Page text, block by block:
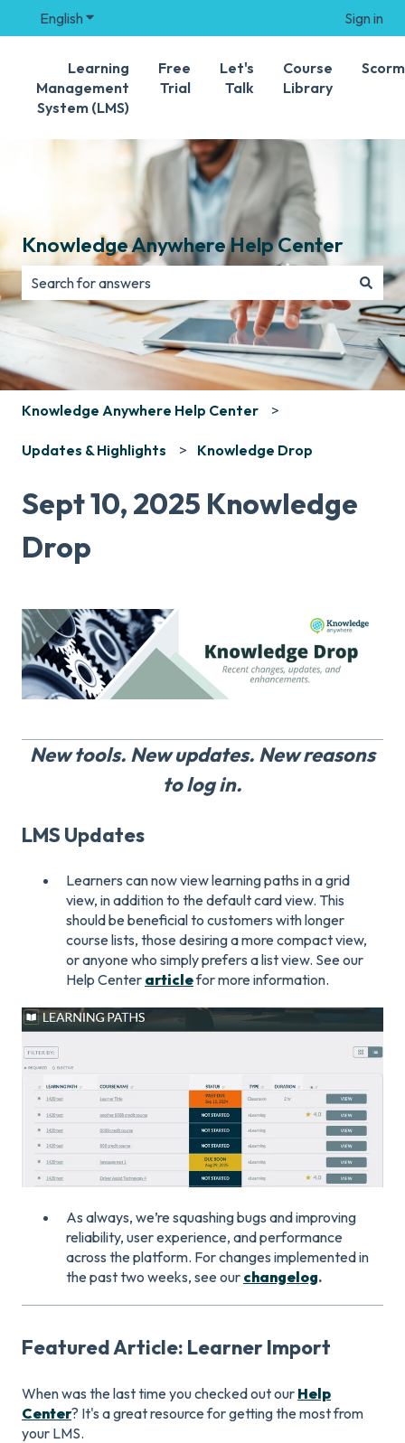
English Show submenu for translations Sign in
Learning
Management
System (LMS)
Free
Trial
Let's
Talk
Course
Library
Knowledge Anywhere Help Center
There are no suggestions because the search field is
Knowledge Anywhere Help Center
Updates & Highlights Knowledge Drop
Sept 10, 2025 Knowledge
Drop
New tools. New updates. New reasons
to log in.
LMS Updates
Learners can now view learning paths in a grid
view, in addition to the default card view. This
should be beneficial to customers with longer
course lists, those desiring a more compact view,
or anyone who simply prefers a list view. See our
Help Center articlefor more information.
As always, we’re squashing bugs and improving
reliability, user experience, and performance
across the platform. For changes implemented in
the past two weeks, see our changelog.
Featured Article: Learner Import
When was the last time you checked out our Help
Center? It's a great resource for getting the most from
your LMS.